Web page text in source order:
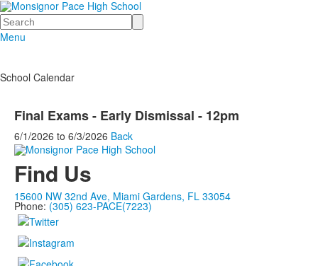
Search
Menu
School Calendar
Final Exams - Early Dismissal - 12pm
6/1/2026 to 6/3/2026 Back
Find Us
15600 NW 32nd Ave, Miami Gardens, FL 33054
Phone: (305) 623-PACE(7223)